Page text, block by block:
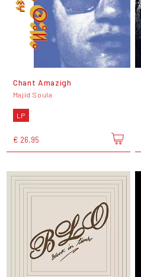
Chant Amazigh
Majid Soula
LP
€ 26,95